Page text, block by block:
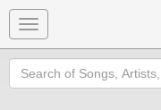
Toggle
navigation
Search